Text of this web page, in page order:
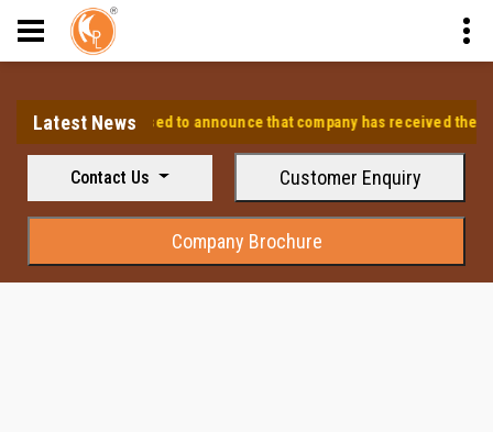
Latest News
⭐ We are pleased to announce that company has received the
Contact Us Customer Enquiry
Company Brochure